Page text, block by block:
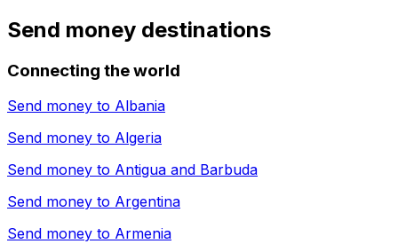
Send money destinations
Connecting the world
Send money to Albania
Send money to Algeria
Send money to Antigua and Barbuda
Send money to Argentina
Send money to Armenia